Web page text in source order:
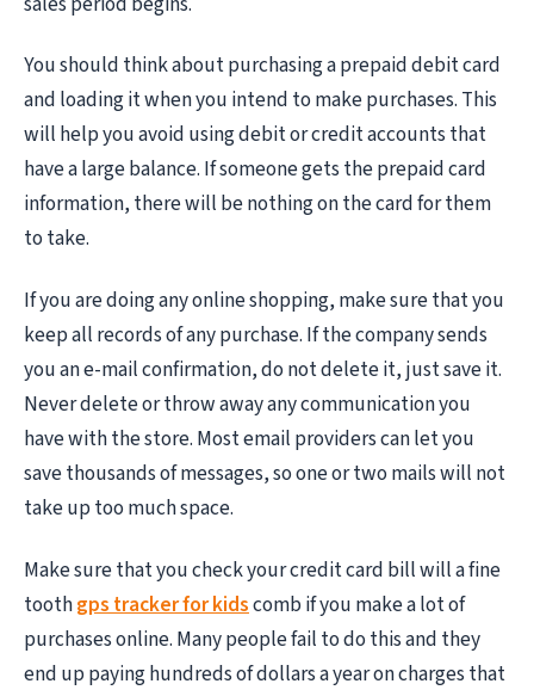
You should think about purchasing a prepaid debit card
and loading it when you intend to make purchases. This
will help you avoid using debit or credit accounts that
have a large balance. If someone gets the prepaid card
information, there will be nothing on the card for them
to take.
If you are doing any online shopping, make sure that you
keep all records of any purchase. If the company sends
you an e-mail confirmation, do not delete it, just save it.
Never delete or throw away any communication you
have with the store. Most email providers can let you
save thousands of messages, so one or two mails will not
take up too much space.
Make sure that you check your credit card bill will a fine
toothgps tracker for kidscomb if you make a lot of
purchases online. Many people fail to do this and they
end up paying hundreds of dollars a year on charges that